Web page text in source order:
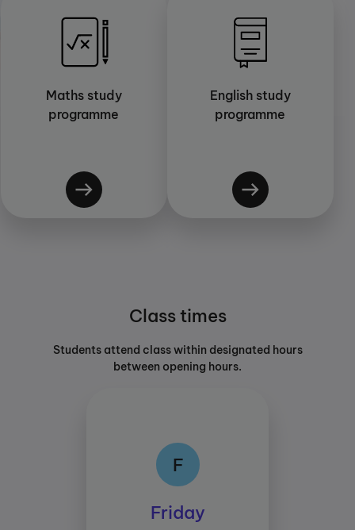
Maths study
programme
English study
programme
Class times
Students attend class within designated hours
between opening hours.
F
Friday
F
Between 15:45 and